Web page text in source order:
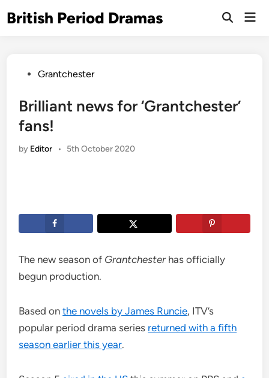
toBritish Period Dramas
Open
PostedGrantchester
Brilliant news for ‘Grantchester’
fans!
by Editor • 5th October 2020
The new season of Grantchester has officially
begun production.
Based onthe novels by James Runcie, ITV’s
popular period drama series returned with a fifth
season earlier this year.